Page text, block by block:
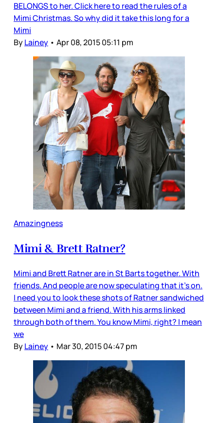
BELONGS to her. Click here to read the rules of a
Mimi Christmas. So why did it take this long for a
Mimi
ByLainey • Apr 08, 2015 05:11 pm
Amazingness
Mimi & Brett Ratner?
Mimi and Brett Ratner are in St Barts together. With
friends. And people are now speculating that it’s on.
I need you to look these shots of Ratner sandwiched
between Mimi and a friend. With his arms linked
through both of them. You know Mimi, right? I mean
we
ByLainey • Mar 30, 2015 04:47 pm